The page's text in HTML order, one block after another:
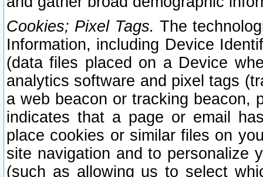
Cookies; Pixel Tags. The
Information, including Device
(data files placed on a Device
analytics software and pixel tags
a web beacon or tracking beacon,
indicates that a page or email
place cookies or similar files on
site navigation and to personalize
(such as allowing us to select